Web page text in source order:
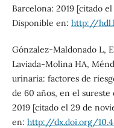
Barcelona: 2019 [citado
Disponible en: http://
Gónzalez-Maldonado L,
Laviada-Molina HA,
urinaria: factores de
de 60 años, en el
2019 [citado el 29 de
en: http://dx.doi.org/